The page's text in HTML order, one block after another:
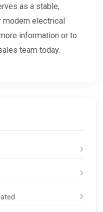
as a stable,
modern electrical
information or to
team today.